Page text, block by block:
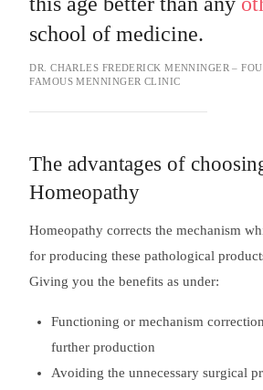
school of medicine.
DR. CHARLES FREDERICK MENNINGER –
FAMOUS MENNINGER CLINIC
The advantages of
Homeopathy
Homeopathy corrects the mechanism
for producing these pathological
Giving you the benefits as under:
Functioning or mechanism
further production
Avoiding the unnecessary surgical